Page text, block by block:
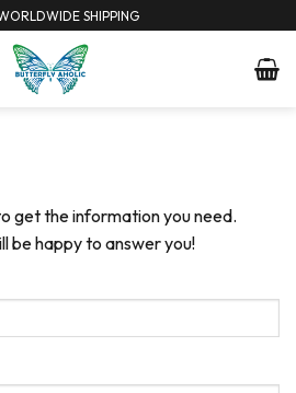
SHIPPING
get the information you need.
be happy to answer you!